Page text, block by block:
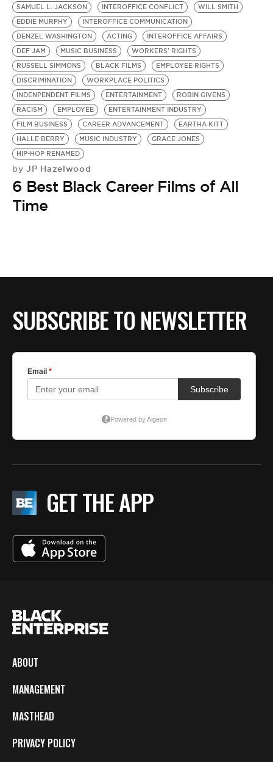
SAMUEL L. JACKSON
INTEROFFICE CONFLICT
WILL SMITH
EDDIE MURPHY
INTEROFFICE COMMUNICATION
DENZEL WASHINGTON
ACTING
INTEROFFICE AFFAIRS
DEF JAM
MUSIC BUSINESS
WORKERS' RIGHTS
RUSSELL SIMMONS
BLACK FILMS
EMPLOYEE RIGHTS
DISCRIMINATION
WORKPLACE POLITICS
INDENPENDENT FILMS
ENTERTAINMENT
ROBIN GIVENS
RACISM
EMPLOYEE
ENTERTAINMENT INDUSTRY
FILM BUSINESS
CAREER ADVANCEMENT
EARTHA KITT
HALLE BERRY
MUSIC INDUSTRY
GRACE JONES
HIP-HOP RENAMED
by JP Hazelwood
6 Best Black Career Films of All
Time
SUBSCRIBE TO NEWSLETTER
GET THE APP
ABOUT
MANAGEMENT
MASTHEAD
PRIVACY POLICY